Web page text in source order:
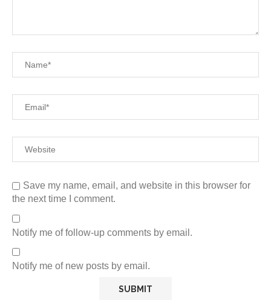
Save my name, email, and website in this browser for
the next time I comment.
Notify me of follow-up comments by email.
Notify me of new posts by email.